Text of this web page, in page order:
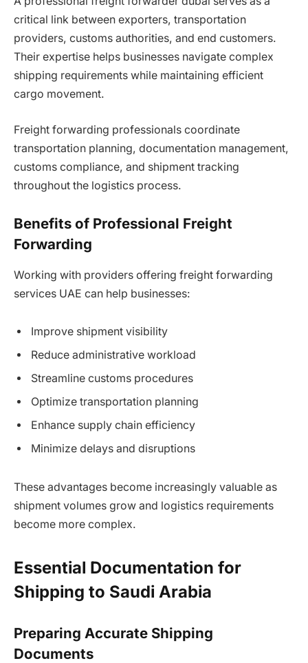
critical link between exporters, transportation
providers, customs authorities, and end customers.
Their expertise helps businesses navigate complex
shipping requirements while maintaining efficient
cargo movement.
Freight forwarding professionals coordinate
transportation planning, documentation management,
customs compliance, and shipment tracking
throughout the logistics process.
Benefits of Professional Freight
Forwarding
Working with providers offering freight forwarding
services UAE can help businesses:
Improve shipment visibility
Reduce administrative workload
Streamline customs procedures
Optimize transportation planning
Enhance supply chain efficiency
Minimize delays and disruptions
These advantages become increasingly valuable as
shipment volumes grow and logistics requirements
become more complex.
Essential Documentation for
Shipping to Saudi Arabia
Preparing Accurate Shipping
Documents